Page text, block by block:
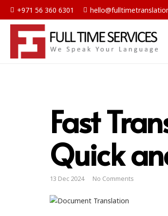
+971 56 360 6301
Fast
Quick
13 Dec 2024 No Comments